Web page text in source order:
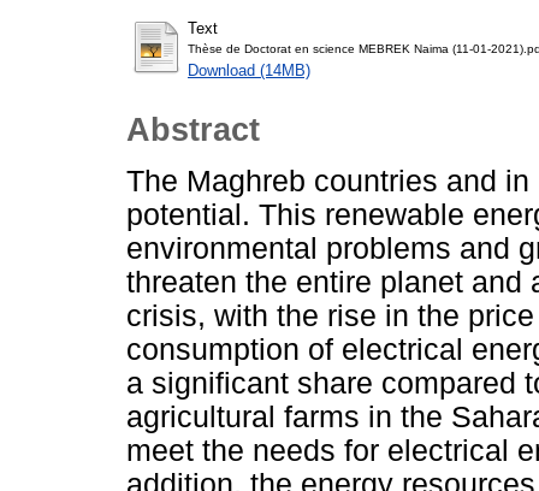
Text
Thèse de Doctorat en science MEBREK Naima (11-01-
Download (14MB)
Abstract
The Maghreb countries and
potential. This renewable
environmental problems and
threaten the entire planet and
crisis, with the rise in the
consumption of electrical
a significant share compared
agricultural farms in the
meet the needs for electrical
addition, the energy